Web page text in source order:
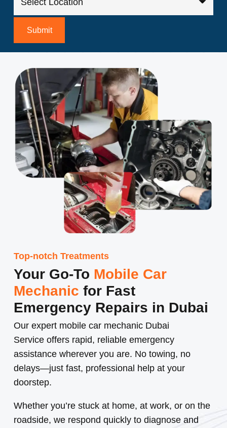
Submit
Top-notch Treatments
Your Go-To Mobile Car
Mechanic for Fast
Emergency Repairs in Dubai
Our expert mobile car mechanic Dubai
Service offers rapid, reliable emergency
assistance wherever you are. No towing, no
delays—just fast, professional help at your
doorstep.
Whether you’re stuck at home, at work, or on the
roadside, we respond quickly to diagnose and